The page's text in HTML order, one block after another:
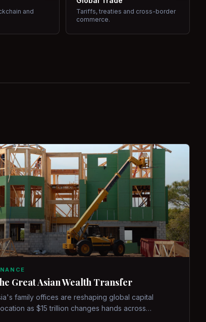
and
Tariffs, treaties and cross-border
commerce.
Great Asian Wealth Transfer
family offices are reshaping global capital
as $15 trillion changes hands across